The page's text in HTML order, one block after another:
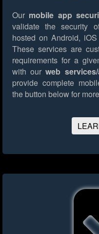
Our mobile app
validate the security
hosted on Android,
These services are
requirements for a
with ourweb
provide complete
the button below for